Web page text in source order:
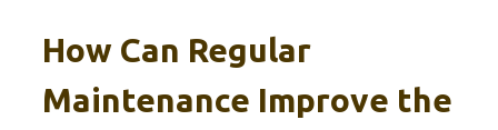
How Can Regular
Maintenance Improve the